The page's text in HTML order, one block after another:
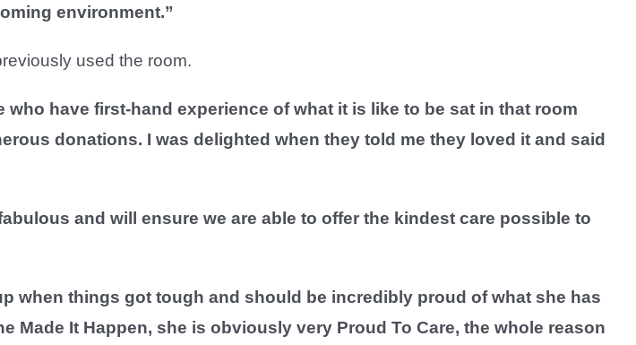
environment.”
used the room.
have first-hand experience of what it is like to be sat in that room
donations. I was delighted when they told me they loved it and said
and will ensure we are able to offer the kindest care possible to
when things got tough and should be incredibly proud of what she has
Made It Happen, she is obviously very Proud To Care, the whole reason